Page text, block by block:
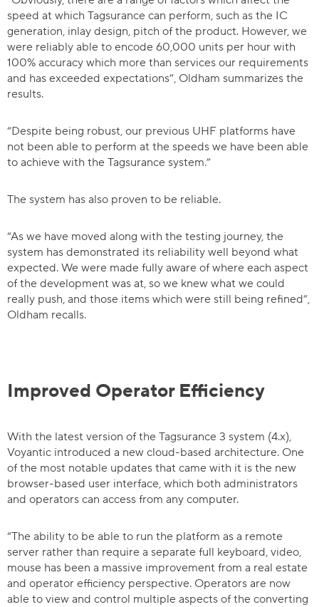
speed at which Tagsurance can perform, such as the IC
generation, inlay design, pitch of the product. However, we
were reliably able to encode 60,000 units per hour with
100% accuracy which more than services our requirements
and has exceeded expectations”, Oldham summarizes the
results.
“Despite being robust, our previous UHF platforms have
not been able to perform at the speeds we have been able
to achieve with the Tagsurance system.”
The system has also proven to be reliable.
“As we have moved along with the testing journey, the
system has demonstrated its reliability well beyond what
expected. We were made fully aware of where each aspect
of the development was at, so we knew what we could
really push, and those items which were still being refined”,
Oldham recalls.
Improved Operator Efficiency
With the latest version of the Tagsurance 3 system (4.x),
Voyantic introduced a new cloud-based architecture. One
of the most notable updates that came with it is the new
browser-based user interface, which both administrators
and operators can access from any computer.
“The ability to be able to run the platform as a remote
server rather than require a separate full keyboard, video,
mouse has been a massive improvement from a real estate
and operator efficiency perspective. Operators are now
able to view and control multiple aspects of the converting